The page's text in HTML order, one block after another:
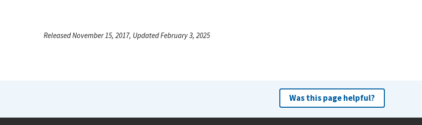
Released November 15, 2017, Updated February 3, 2025
Was this page helpful?